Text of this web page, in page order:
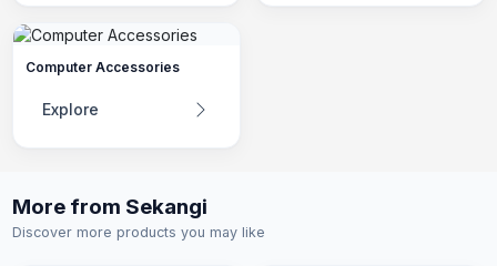
Computer Accessories
Explore
More from Sekangi
Discover more products you may like